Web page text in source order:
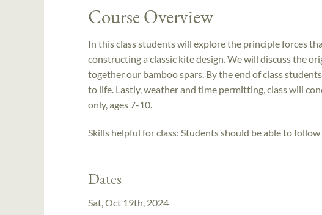
Course Overview
In this class students will explore the principle forces
constructing a classic kite design. We will discuss the
together our bamboo spars. By the end of class
to life. Lastly, weather and time permitting, class will
only, ages 7-10.
Skills helpful for class: Students should be able to
Dates
Sat, Oct 19th, 2024